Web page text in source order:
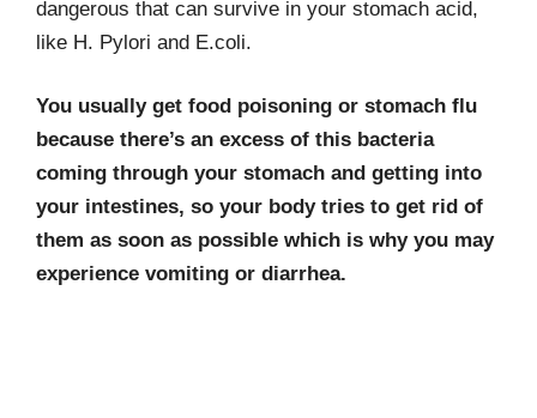
dangerous that can survive in your stomach acid,
like H. Pylori and E.coli.
You usually get food poisoning or stomach flu
because there’s an excess of this bacteria
coming through your stomach and getting into
your intestines, so your body tries to get rid of
them as soon as possible which is why you may
experience vomiting or diarrhea.